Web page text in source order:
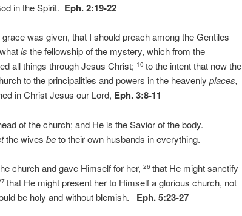
in the Spirit. Eph. 2:19-22
was given, that I should preach among the Gentiles
is the fellowship of the mystery, which from the
all things through Jesus Christ; 10to the intent that now the
to the principalities and powers in the heavenlyplaces,
in Christ Jesus our Lord, Eph. 3:8-11
of the church; and He is the Savior of the body.
the wivesbeto their own husbands in everything.
church and gave Himself for her,26that He might sanctify
that He might present her to Himself a glorious church, not
be holy and without blemish. Eph. 5:23-27